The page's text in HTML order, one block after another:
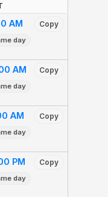
AM Copy
day
AM Copy
day
AM Copy
day
PM Copy
day